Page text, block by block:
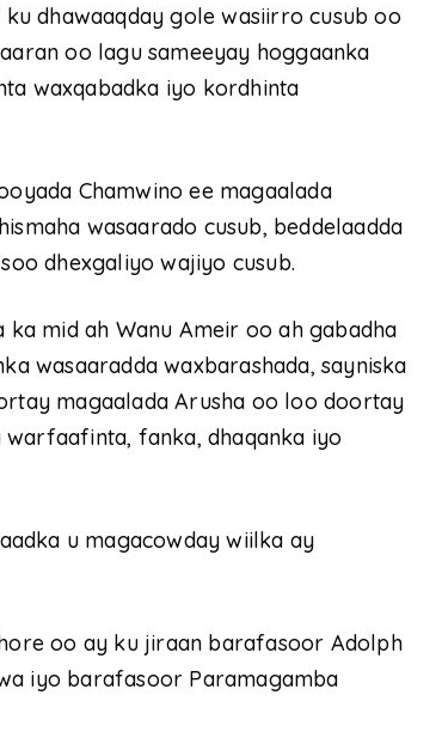
ku dhawaaqday gole wasiirro cusub oo
oo lagu sameeyay hoggaanka
waxqabadka iyo kordhinta
Chamwino ee magaalada
wasaarado cusub, beddelaadda
dhexgaliyo wajiyo cusub.
mid ah Wanu Ameir oo ah gabadha
wasaaradda waxbarashada, sayniska
magaalada Arusha oo loo doortay
warfaafinta, fanka, dhaqanka iyo
u magacowday wiilka ay
oo ay ku jiraan barafasoor Adolph
iyo barafasoor Paramagamba